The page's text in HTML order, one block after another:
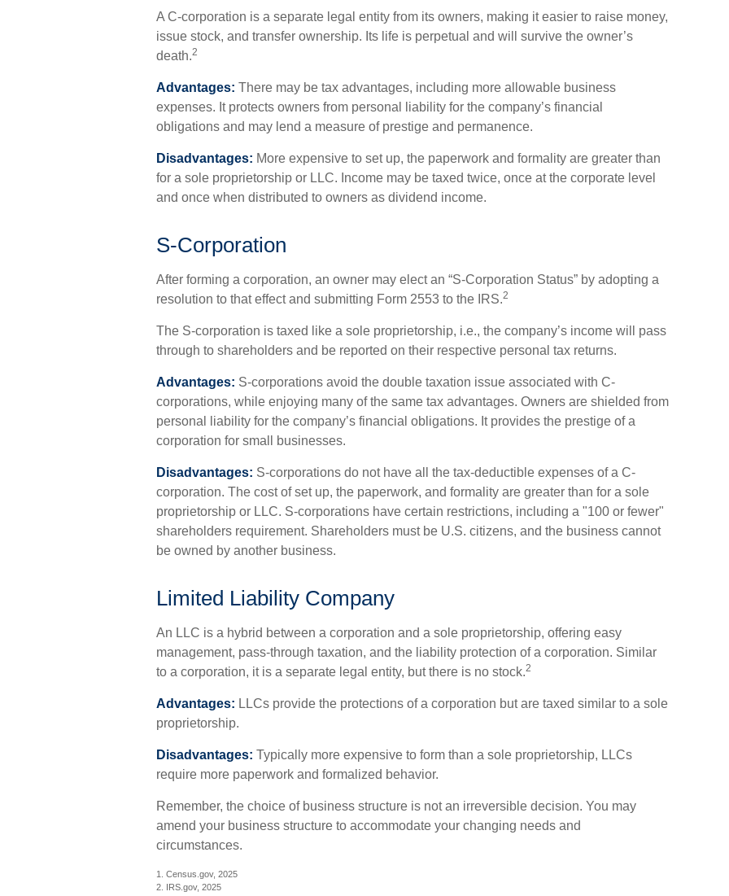
A C-corporation is a separate legal entity from its owners, making it easier to raise money,
issue stock, and transfer ownership. Its life is perpetual and will survive the owner’s
death.2
Advantages: There may be tax advantages, including more allowable business
expenses. It protects owners from personal liability for the company’s financial
obligations and may lend a measure of prestige and permanence.
Disadvantages: More expensive to set up, the paperwork and formality are greater than
for a sole proprietorship or LLC. Income may be taxed twice, once at the corporate level
and once when distributed to owners as dividend income.
S-Corporation
After forming a corporation, an owner may elect an “S-Corporation Status” by adopting a
resolution to that effect and submitting Form 2553 to the IRS.2
The S-corporation is taxed like a sole proprietorship, i.e., the company’s income will pass
through to shareholders and be reported on their respective personal tax returns.
Advantages: S-corporations avoid the double taxation issue associated with C-
corporations, while enjoying many of the same tax advantages. Owners are shielded from
personal liability for the company’s financial obligations. It provides the prestige of a
corporation for small businesses.
Disadvantages: S-corporations do not have all the tax-deductible expenses of a C-
corporation. The cost of set up, the paperwork, and formality are greater than for a sole
proprietorship or LLC. S-corporations have certain restrictions, including a "100 or fewer"
shareholders requirement. Shareholders must be U.S. citizens, and the business cannot
be owned by another business.
Limited Liability Company
An LLC is a hybrid between a corporation and a sole proprietorship, offering easy
management, pass-through taxation, and the liability protection of a corporation. Similar
to a corporation, it is a separate legal entity, but there is no stock.2
Advantages: LLCs provide the protections of a corporation but are taxed similar to a sole
proprietorship.
Disadvantages: Typically more expensive to form than a sole proprietorship, LLCs
require more paperwork and formalized behavior.
Remember, the choice of business structure is not an irreversible decision. You may
amend your business structure to accommodate your changing needs and
circumstances.
1. Census.gov, 2025
2. IRS.gov, 2025